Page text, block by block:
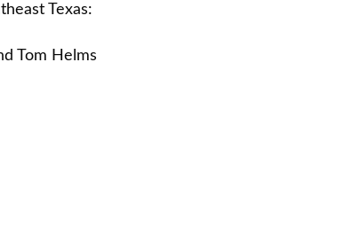
Texas:
Tom Helms